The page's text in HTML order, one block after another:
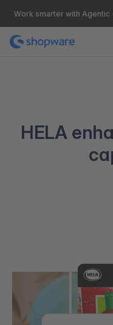
Work smarter with Agentic
HELA